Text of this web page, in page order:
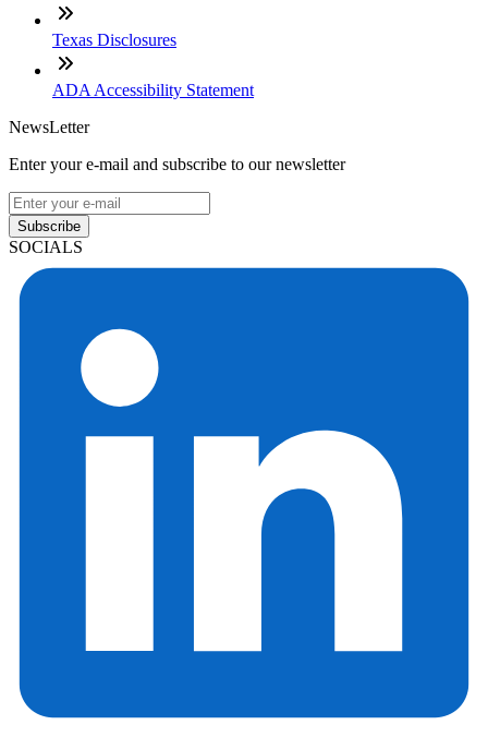
Texas Disclosures
ADA Accessibility Statement
NewsLetter
Enter your e-mail and subscribe to our newsletter
Subscribe
SOCIALS